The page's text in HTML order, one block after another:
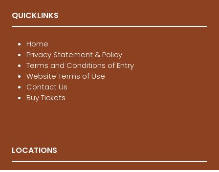
QUICKLINKS
Home
Privacy Statement & Policy
Terms and Conditions of Entry
Website Terms of Use
Contact Us
Buy Tickets
LOCATIONS